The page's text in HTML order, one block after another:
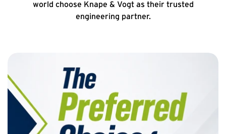
world choose Knape & Vogt as their trusted
engineering partner.